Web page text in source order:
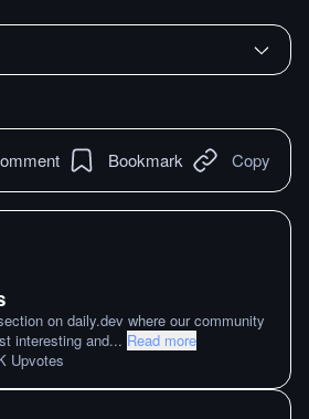
Bookmark Copy
on daily.dev where our community
interesting and... Read more
Upvotes